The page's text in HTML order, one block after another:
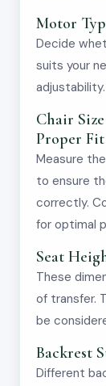
Motor
Decide
suits your
adjustability.
Chair
Proper Fit
Measure
to ensure
correctly.
for optimal
Seat
These
of transfer.
be
Backrest
Different